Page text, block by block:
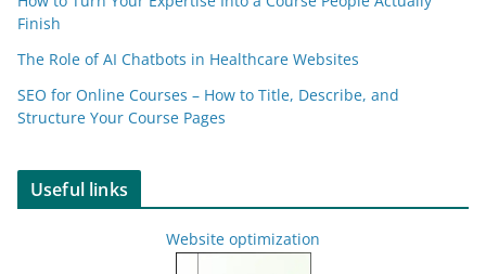
Finish
The Role of AI Chatbots in Healthcare Websites
SEO for Online Courses – How to Title, Describe, and
Structure Your Course Pages
Useful links
Website optimization